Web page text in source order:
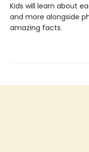
Kids will learn about
and more alongside
amazing facts.